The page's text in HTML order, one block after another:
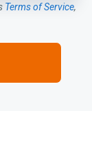
Terms of Service,